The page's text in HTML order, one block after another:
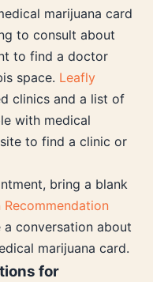
marijuana card
to consult about
to find a doctor
space. Leafly
clinics and a list of
with medical
to find a clinic or
bring a blank
Recommendation
conversation about
marijuana card.
for